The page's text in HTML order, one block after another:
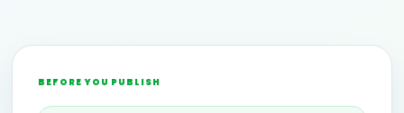
BEFORE YOU PUBLISH